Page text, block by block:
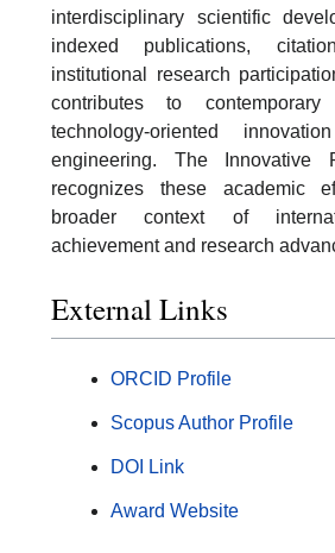
interdisciplinary scientific
indexed publications,
institutional research
contributes to
technology-oriented
engineering. The Innovative
recognizes these academic
broader context of
achievement and research
External Links
ORCID Profile
Scopus Author Profile
DOI Link
Award Website